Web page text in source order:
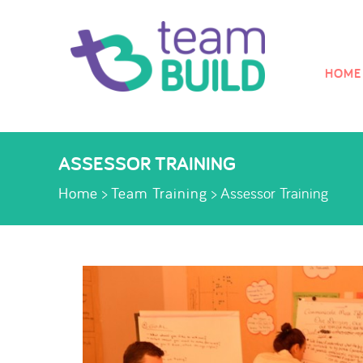
Skip
HOME
ASSESSOR TRAINING
Home >Team Training >Assessor Training